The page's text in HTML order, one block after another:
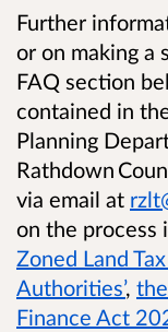
​Further
or on making a
FAQ section
contained in
Planning
Rathdown
via email at
on the process
Zoned Land
Authorities’,
Finance Act